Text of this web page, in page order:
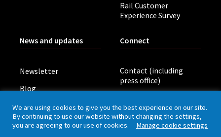
Rail Customer
Experience Survey
News and updates
Newsletter
Blog
Board meetings
Connect
Contact (including
press office)
We are using cookies to give you the best experience on our site.
By continuing to use our website without changing the settings,
you are agreeing to our use of cookies. Manage cookie settings